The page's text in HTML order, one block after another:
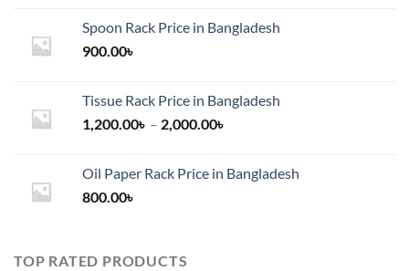
Spoon Rack Price in Bangladesh
900.00৳
Tissue Rack Price in Bangladesh
1,200.00৳ – 2,000.00৳
through
Oil Paper Rack Price in Bangladesh
800.00৳
TOP RATED PRODUCTS